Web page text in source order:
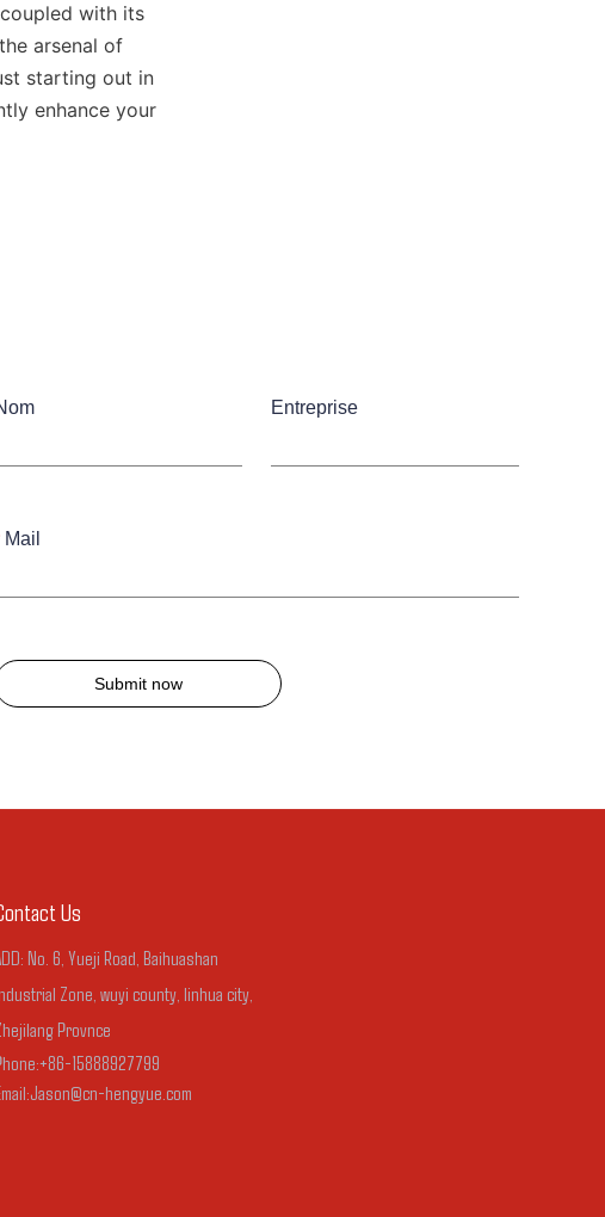
with its
arsenal of
starting out in
enhance your
Entreprise
Mail
Submit now
Us
No. 6, Yueji Road, Baihuashan
Zone, wuyi county, linhua city,
Provnce
15888927799
hengyue.com